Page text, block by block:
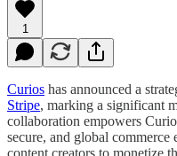
1
Curios has announced a
Stripe, marking a significant
collaboration empowers
secure, and global
content creators to monetize